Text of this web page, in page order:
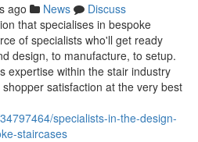
ago News
Discuss
that specialises in bespoke
of specialists who'll get ready
design, to manufacture, to setup.
expertise within the stair industry
satisfaction at the very best
specialists-in-the-design-
staircases